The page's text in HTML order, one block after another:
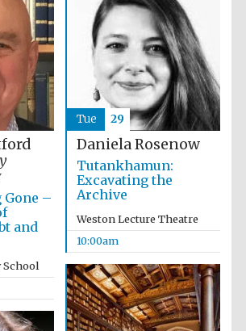
Festival ideas
partner
Festival cultural
Gone –
and
School
Daniela Rosenow
Tutankhamun:
Excavating the
Archive
Weston Lecture Theatre
10:00am
Tue 29